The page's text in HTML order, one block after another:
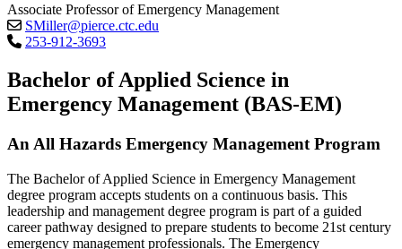
Associate Professor of Emergency Management
SMiller@pierce.ctc.edu
253-912-3693
Bachelor of Applied Science in
Emergency Management (BAS-EM)
An All Hazards Emergency Management Program
The Bachelor of Applied Science in Emergency Management
degree program accepts students on a continuous basis. This
leadership and management degree program is part of a guided
career pathway designed to prepare students to become 21st century
emergency management professionals. The Emergency